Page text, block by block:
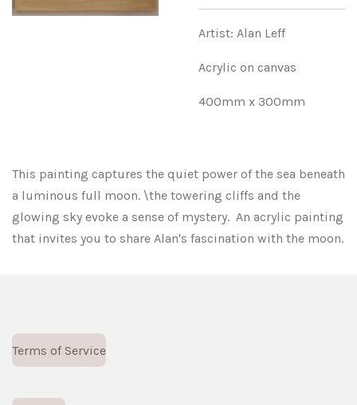
Artist: Alan Leff
Acrylic on canvas
400mm x 300mm
This painting captures the quiet power of the sea beneath
a luminous full moon. \the towering cliffs and the
glowing sky evoke a sense of mystery. An acrylic painting
that invites you to share Alan's fascination with the moon.
Terms of Service